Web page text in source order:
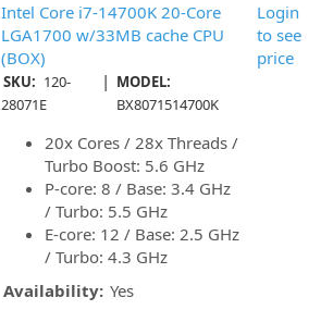
Intel Core i7-14700K 20-Core
LGA1700 w/33MB cache CPU
(BOX)
SKU: 120-
28071E
| MODEL:
BX8071514700K
20x Cores / 28x Threads /
Turbo Boost: 5.6 GHz
P-core: 8 / Base: 3.4 GHz
/ Turbo: 5.5 GHz
E-core: 12 / Base: 2.5 GHz
/ Turbo: 4.3 GHz
Availability: Yes
Login
to see
price